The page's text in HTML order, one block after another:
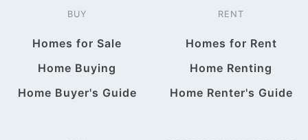
BUY
Homes for Sale
Home Buying
Home Buyer's Guide
RENT
Homes for Rent
Home Renting
Home Renter's Guide